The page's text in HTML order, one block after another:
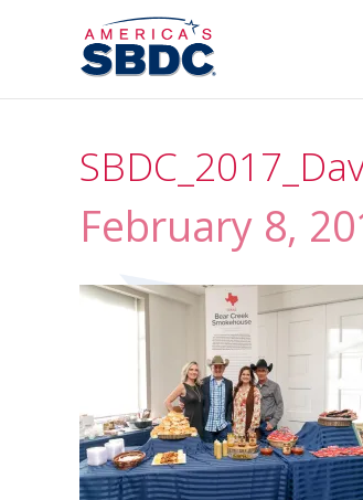
February 8,